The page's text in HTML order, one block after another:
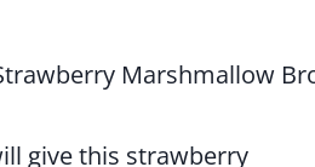
give this strawberry